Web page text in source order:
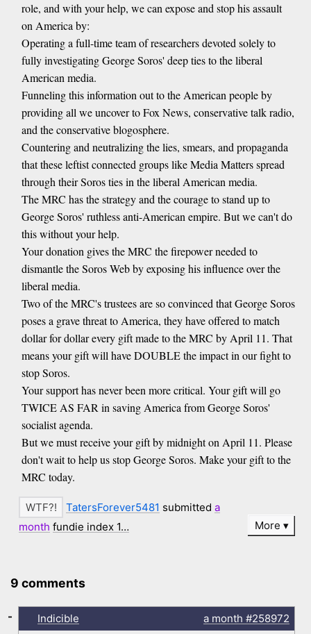
role, and with your help, we can expose and stop his assault
on America by:
Operating a full-time team of researchers devoted solely to
fully investigating George Soros' deep ties to the liberal
American media.
Funneling this information out to the American people by
providing all we uncover to Fox News, conservative talk radio,
and the conservative blogosphere.
Countering and neutralizing the lies, smears, and propaganda
that these leftist connected groups like Media Matters spread
through their Soros ties in the liberal American media.
The MRC has the strategy and the courage to stand up to
George Soros' ruthless anti-American empire. But we can't do
this without your help.
Your donation gives the MRC the firepower needed to
dismantle the Soros Web by exposing his influence over the
liberal media.
Two of the MRC's trustees are so convinced that George Soros
poses a grave threat to America, they have offered to match
dollar for dollar every gift made to the MRC by April 11. That
means your gift will have DOUBLE the impact in our fight to
stop Soros.
Your support has never been more critical. Your gift will go
TWICE AS FAR in saving America from George Soros'
socialist agenda.
But we must receive your gift by midnight on April 11. Please
don't wait to help us stop George Soros. Make your gift to the
MRC today.
TatersForever5481 submitteda
month fundie index 1… More
9 comments
Indicible a month #258972
-